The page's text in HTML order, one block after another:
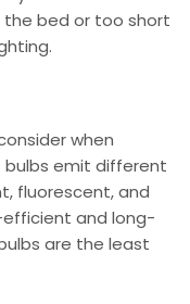
bed or too short
when
bulbs emit different
fluorescent, and
efficient and long-
are the least